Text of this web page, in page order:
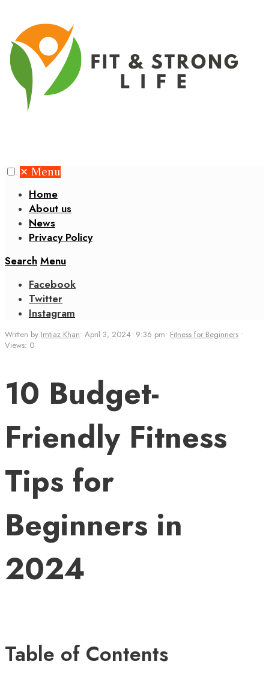
✕ Menu
Home
About us
News
Privacy Policy
Search Menu
Facebook
Twitter
Instagram
Written by Imtiaz Khan• April 3, 2024• 9:36 pm• Fitness for Beginners •
Views: 0
10 Budget-
Friendly Fitness
Tips for
Beginners in
2024
Table of Contents